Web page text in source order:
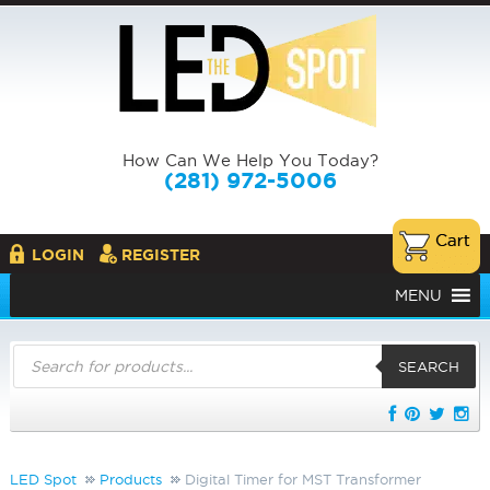
How Can We Help You Today?
(281) 972-5006
LOGIN REGISTER
MENU
Products
search
SEARCH
LED Spot Products Digital Timer for MST Transformer